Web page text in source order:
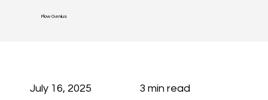
Flow Genius
3 min read
July 16, 2025